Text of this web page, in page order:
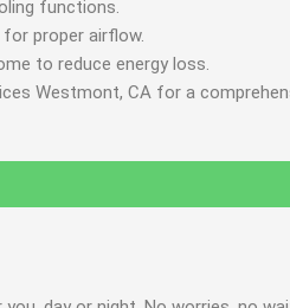
functions.
proper airflow.
to reduce energy loss.
Westmont, CA for a